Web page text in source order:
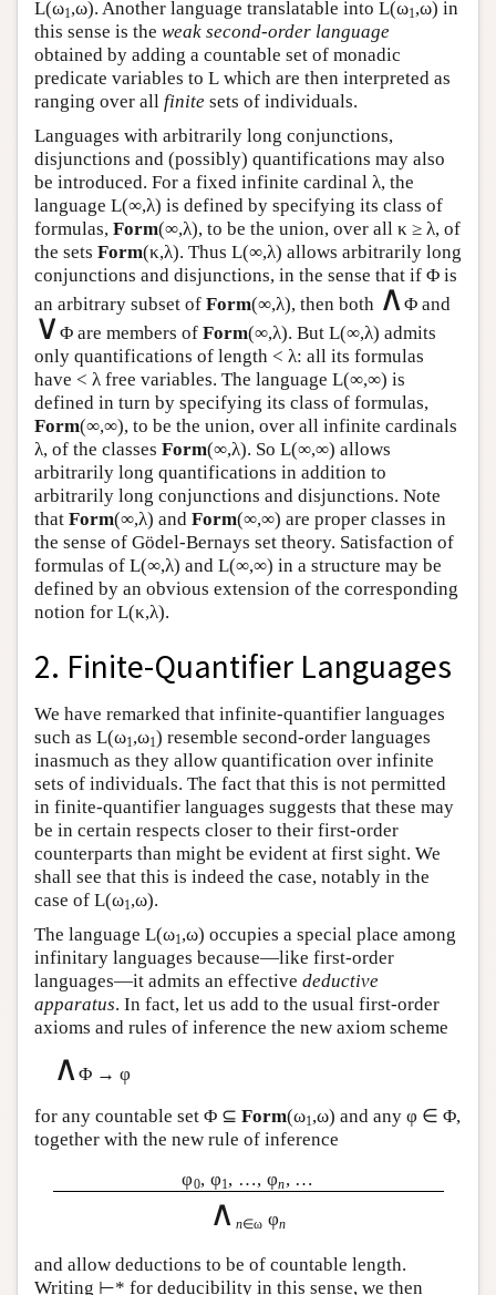
L(ω1,ω). Another language translatable into L(ω1,ω) in
this sense is the weak second-order language
obtained by adding a countable set of monadic
predicate variables to L which are then interpreted as
ranging over all finite sets of individuals.
Languages with arbitrarily long conjunctions,
disjunctions and (possibly) quantifications may also
be introduced. For a fixed infinite cardinal λ, the
language L(∞,λ) is defined by specifying its class of
formulas, Form(∞,λ), to be the union, over all κ ≥ λ, of
the sets Form(κ,λ). Thus L(∞,λ) allows arbitrarily long
conjunctions and disjunctions, in the sense that if Φ is
an arbitrary subset of Form(∞,λ), then both ∧ Φ and
∨Φ are members of Form(∞,λ). But L(∞,λ) admits
only quantifications of length < λ: all its formulas
have < λ free variables. The language L(∞,∞) is
defined in turn by specifying its class of formulas,
Form(∞,∞), to be the union, over all infinite cardinals
λ, of the classes Form(∞,λ). So L(∞,∞) allows
arbitrarily long quantifications in addition to
arbitrarily long conjunctions and disjunctions. Note
that Form(∞,λ) and Form(∞,∞) are proper classes in
the sense of Gödel-Bernays set theory. Satisfaction of
formulas of L(∞,λ) and L(∞,∞) in a structure may be
defined by an obvious extension of the corresponding
notion for L(κ,λ).
2. Finite-Quantifier Languages
We have remarked that infinite-quantifier languages
such as L(ω1,ω1) resemble second-order languages
inasmuch as they allow quantification over infinite
sets of individuals. The fact that this is not permitted
in finite-quantifier languages suggests that these may
be in certain respects closer to their first-order
counterparts than might be evident at first sight. We
shall see that this is indeed the case, notably in the
case of L(ω1,ω).
The language L(ω1,ω) occupies a special place among
infinitary languages because—like first-order
languages—it admits an effective deductive
apparatus. In fact, let us add to the usual first-order
axioms and rules of inference the new axiom scheme
∧Φ → φ
for any countable set Φ ⊆ Form(ω1,ω) and any φ ∈ Φ,
together with the new rule of inference
φ0, φ1, …, φn, …
∧ n∈ω φn
and allow deductions to be of countable length.
Writing ⊢* for deducibility in this sense, we then